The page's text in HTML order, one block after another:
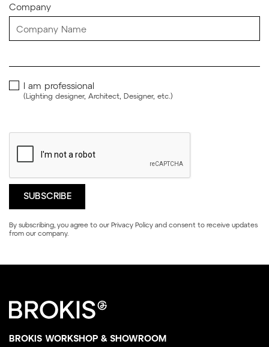
Company
I am professional
(Lighting designer, Architect, Designer, etc.)
By subscribing, you agree to our Privacy Policy and consent to receive updates
from our company.
BROKIS WORKSHOP & SHOWROOM